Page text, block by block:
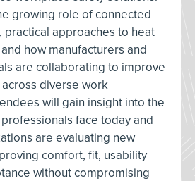
growing role of connected
practical approaches to heat
how manufacturers and
are collaborating to improve
diverse work
will gain insight into the
face today and
are evaluating new
comfort, fit, usability
without compromising